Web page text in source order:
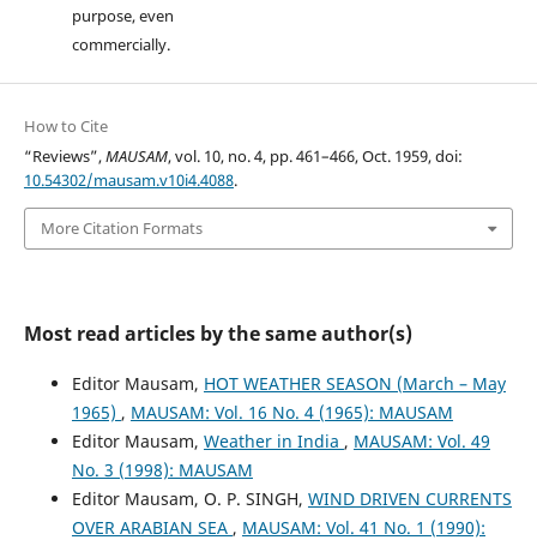
purpose, even
commercially.
How to Cite
“Reviews”,MAUSAM, vol. 10, no. 4, pp. 461–466, Oct. 1959, doi:
10.54302/mausam.v10i4.4088.
More Citation Formats
Most read articles by the same author(s)
Editor Mausam, HOT WEATHER SEASON (March – May
1965) , MAUSAM: Vol. 16 No. 4 (1965): MAUSAM
Editor Mausam, Weather in India , MAUSAM: Vol. 49
No. 3 (1998): MAUSAM
Editor Mausam, O. P. SINGH, WIND DRIVEN CURRENTS
OVER ARABIAN SEA , MAUSAM: Vol. 41 No. 1 (1990):